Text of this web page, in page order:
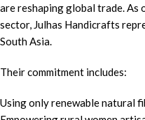
are reshaping global trade.
sector, Julhas Handicrafts
South Asia.
Their commitment includes:
Using only renewable natural